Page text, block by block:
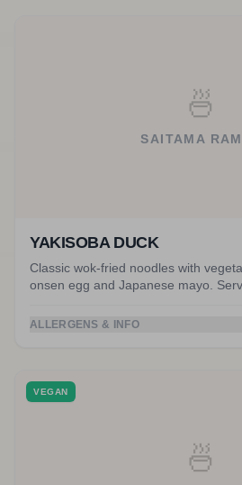
🍜
SAITAMA
YAKISOBA DUCK
Classic wok-fried noodles with
onsen egg and Japanese mayo.
ALLERGENS & INFO
🍜
VEGAN